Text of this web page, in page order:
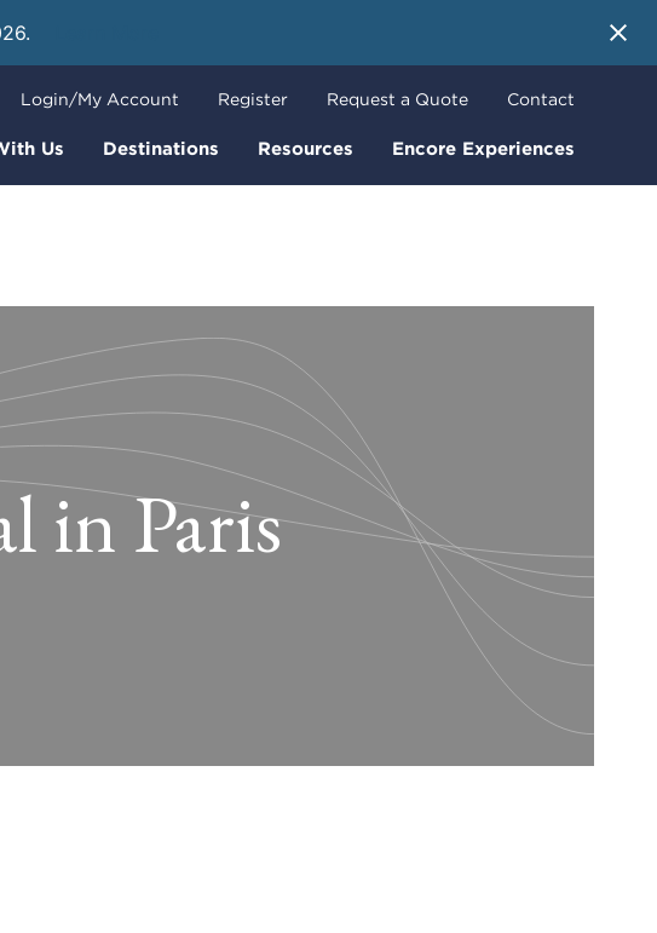
Us Destinations Resources Encore Experiences
Login/My Account Register Request a Quote Contact
in Paris